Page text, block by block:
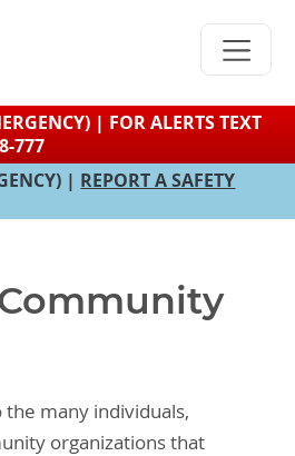
content| FOR ALERTS TEXT
777
| REPORT A SAFETY
the many individuals,
organizations that